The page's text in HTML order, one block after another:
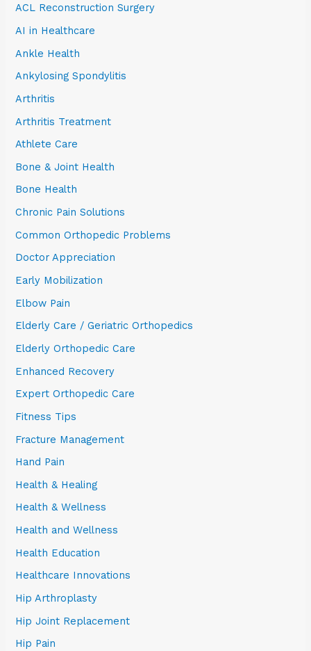
ACL Reconstruction Surgery
AI in Healthcare
Ankle Health
Ankylosing Spondylitis
Arthritis
Arthritis Treatment
Athlete Care
Bone & Joint Health
Bone Health
Chronic Pain Solutions
Common Orthopedic Problems
Doctor Appreciation
Early Mobilization
Elbow Pain
Elderly Care / Geriatric Orthopedics
Elderly Orthopedic Care
Enhanced Recovery
Expert Orthopedic Care
Fitness Tips
Fracture Management
Hand Pain
Health & Healing
Health & Wellness
Health and Wellness
Health Education
Healthcare Innovations
Hip Arthroplasty
Hip Joint Replacement
Hip Pain